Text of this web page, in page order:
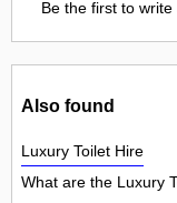
Be the first to write
Also found
Luxury Toilet Hire
What are the Luxury